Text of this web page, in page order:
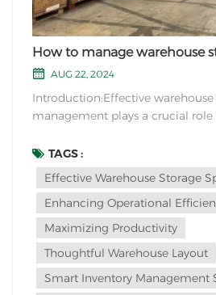
How to manage warehouse
AUG 22, 2024
Introduction:Effective warehouse
management plays a crucial
By implementing strategic
solutions, businesses can
layout and organization,
inventor...
TAGS :
Effective Warehouse Storage
Enhancing Operational
Maximizing Productivity
Thoughtful Warehouse Layout
Smart Inventory Management